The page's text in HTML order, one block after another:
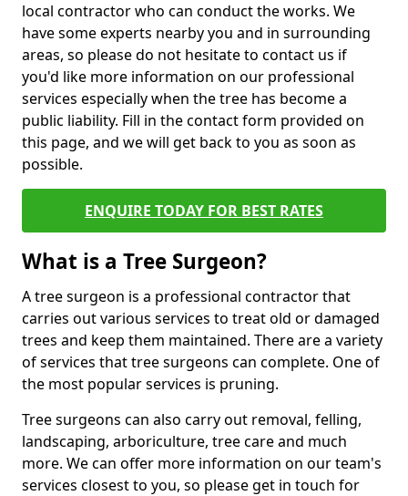
local contractor who can conduct the works. We
have some experts nearby you and in surrounding
areas, so please do not hesitate to contact us if
you'd like more information on our professional
services especially when the tree has become a
public liability. Fill in the contact form provided on
this page, and we will get back to you as soon as
possible.
ENQUIRE TODAY FOR BEST RATES
What is a Tree Surgeon?
A tree surgeon is a professional contractor that
carries out various services to treat old or damaged
trees and keep them maintained. There are a variety
of services that tree surgeons can complete. One of
the most popular services is pruning.
Tree surgeons can also carry out removal, felling,
landscaping, arboriculture, tree care and much
more. We can offer more information on our team's
services closest to you, so please get in touch for